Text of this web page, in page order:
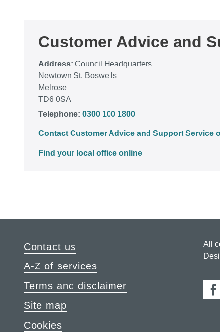
Customer Advice and
Address: Council Headquarters
Newtown St. Boswells
Melrose
TD6 0SA
Telephone: 0300 100 1800
Contact Customer Advice and Support Service
Find your local office online
Contact us
A-Z of services
Terms and disclaimer
Site map
Cookies
All